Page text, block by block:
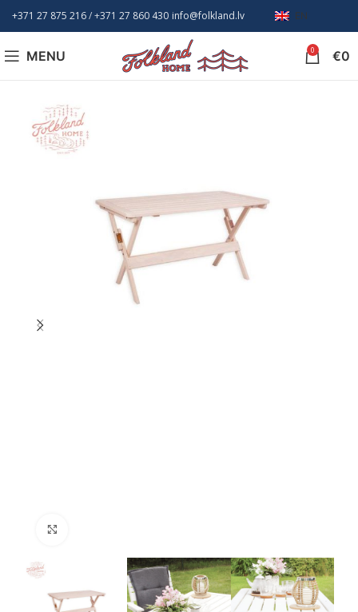
+371 27 875 216/ +371 27 860 430 info@folkland.lv EN
MENU 0 €0